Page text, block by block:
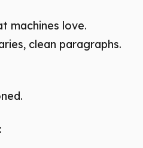
machines love.
clean paragraphs.